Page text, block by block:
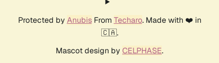
Protected by AnubisFrom Techaro. Made with ❤️ in
🇨🇦.
Mascot design by CELPHASE.